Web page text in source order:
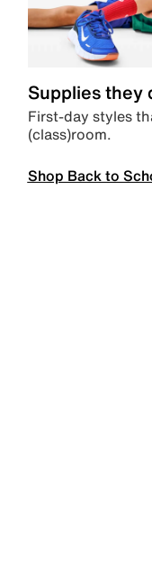
Supplies they
First-day styles
(class)room.
Shop Back to